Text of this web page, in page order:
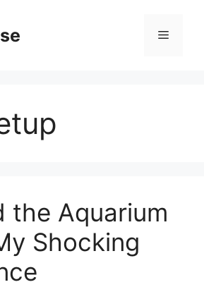
Menu
the Aquarium
Shocking